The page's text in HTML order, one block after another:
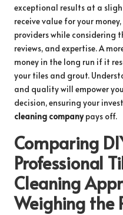
exceptional results at a
receive value for your
providers while considering
reviews, and expertise. A
money in the long run if it
your tiles and grout.
and quality will empower
decision, ensuring your
cleaning companypays off.
Comparing
Professional
Cleaning
Weighing the